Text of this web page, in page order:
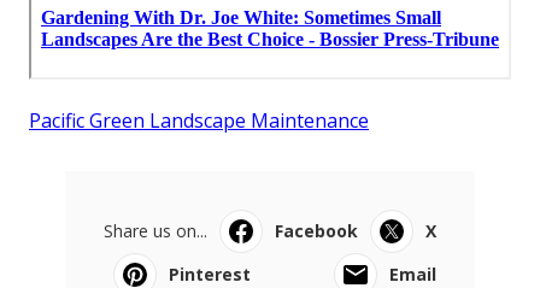
Pacific Green Landscape Maintenance
Share us on... Facebook
X
Pinterest
Email